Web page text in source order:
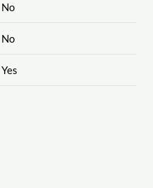
No
No
Yes